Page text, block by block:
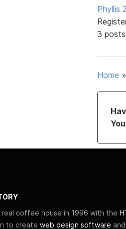
Phyllis
3 posts
Home »
coffee house in 1996 with the
to create web design software and